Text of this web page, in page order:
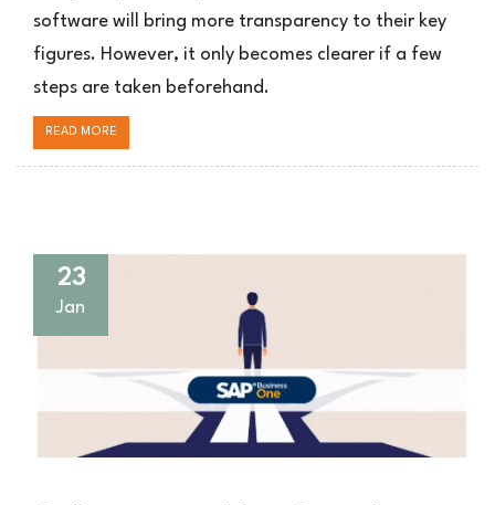
im
ERP
System
software will bring more transparency to their key
figures. However, it only becomes clearer if a few
steps are taken beforehand.
READ MORE
23
Jan